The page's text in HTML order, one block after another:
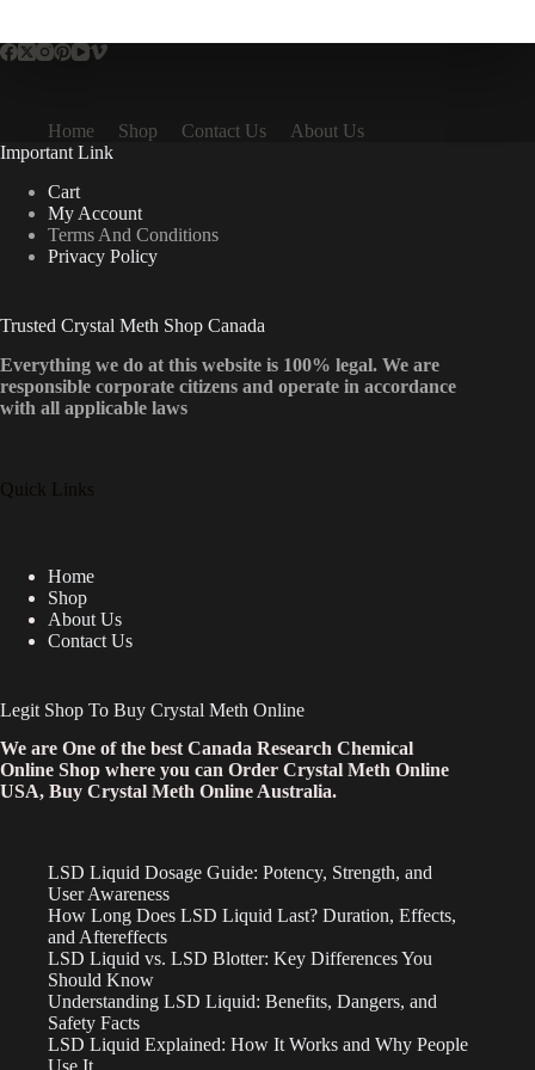
The
chosen
on
the
product
page
Home Shop Contact Us
About Us
Important Link
Cart
My Account
Terms And Conditions
Privacy Policy
Trusted Crystal Meth Shop Canada
Everything we do at this website is 100% legal. We are
responsible corporate citizens and operate in accordance
with all applicable laws
Quick Links
Home
Shop
About Us
Contact Us
Legit Shop To Buy Crystal Meth Online
We are One of the best Canada Research Chemical
Online Shop where you can Order Crystal Meth Online
USA, Buy Crystal Meth Online Australia.
LSD Liquid Dosage Guide: Potency, Strength, and
User Awareness
How Long Does LSD Liquid Last? Duration, Effects,
and Aftereffects
LSD Liquid vs. LSD Blotter: Key Differences You
Should Know
Understanding LSD Liquid: Benefits, Dangers, and
Safety Facts
LSD Liquid Explained: How It Works and Why People